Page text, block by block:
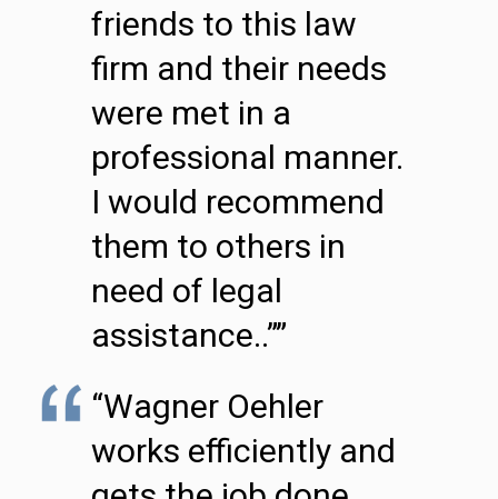
friends to this law
firm and their needs
were met in a
professional manner.
I would recommend
them to others in
need of legal
assistance..””
“Wagner Oehler
works efficiently and